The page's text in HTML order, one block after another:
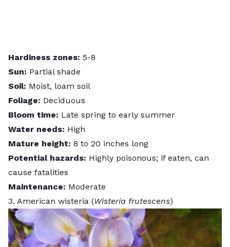
Hardiness zones: 5-8
Sun: Partial shade
Soil: Moist, loam soil
Foliage: Deciduous
Bloom time: Late spring to early summer
Water needs: High
Mature height: 8 to 20 inches long
Potential hazards: Highly poisonous; if eaten, can
cause fatalities
Maintenance: Moderate
3. American wisteria (Wisteria frutescens)